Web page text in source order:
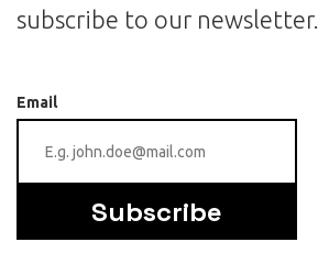
subscribe to our newsletter.
Email
Subscribe